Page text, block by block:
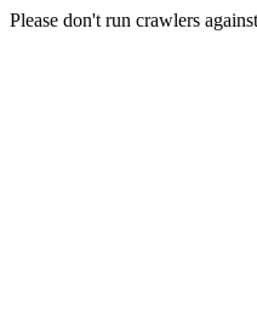
Please don't run crawlers